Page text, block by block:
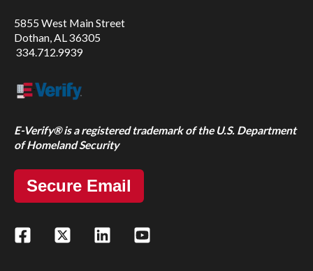
5855 West Main Street
Dothan, AL 36305
334.712.9939
E-Verify® is a registered trademark of the U.S. Department
of Homeland Security
Secure Email